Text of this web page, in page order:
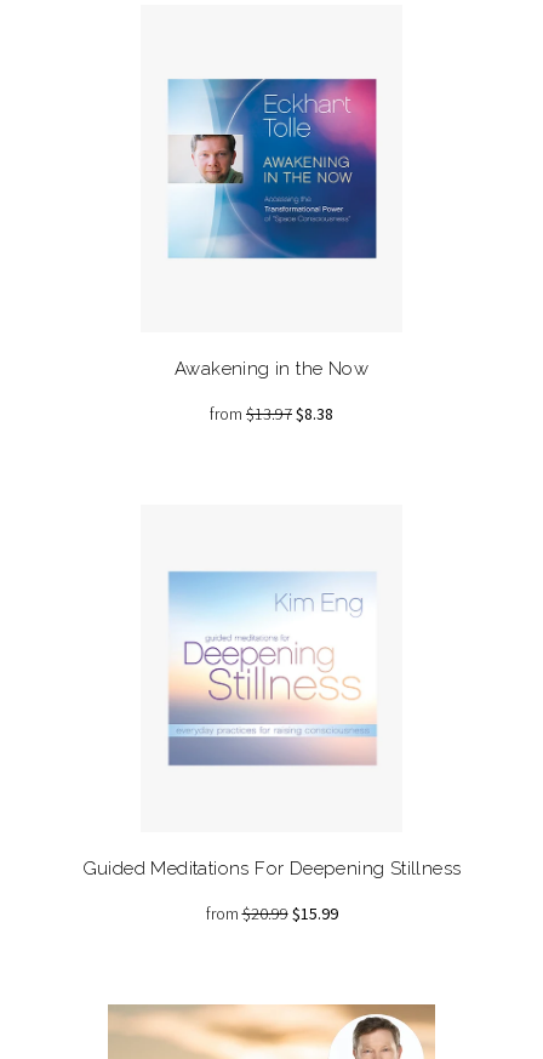
Awakening in the Now
from $13.97$8.38
Guided Meditations For Deepening Stillness
from$20.99$15.99